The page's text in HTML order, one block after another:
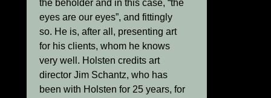
the beholder and in this case, “the
eyes are our eyes”, and fittingly
so. He is, after all, presenting art
for his clients, whom he knows
very well. Holsten credits art
director Jim Schantz, who has
been with Holsten for 25 years, for